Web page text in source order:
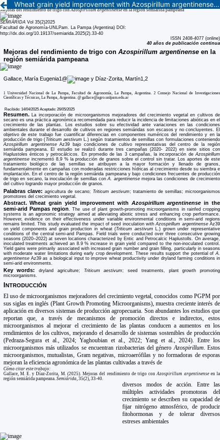
Wheat grain yield improvement with Azospirillum argentinense in the semi-arid Pampas region